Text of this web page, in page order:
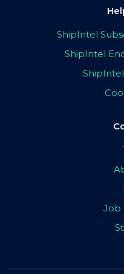
ShipIntel
ShipIntel
Job